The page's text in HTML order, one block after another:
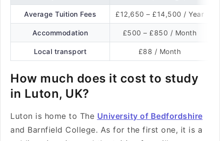
Average Tuition Fees £12,650 – £14,500 / Year
Accommodation £500 – £850 / Month
Local transport £88 / Month
How much does it cost to study
in Luton, UK?
Luton is home to The University of Bedfordshire
and Barnfield College. As for the first one, it is a